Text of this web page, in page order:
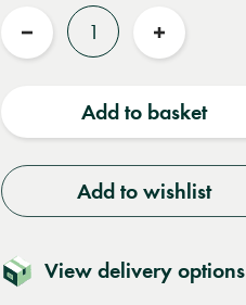
Quantity
Reduce
Increase
Add to basket
Add to wishlist
View delivery options